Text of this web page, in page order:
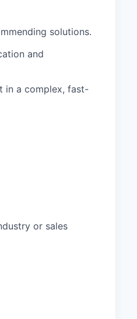
solutions.
and
in a complex, fast-
or sales